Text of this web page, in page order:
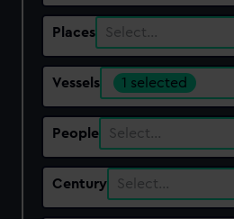
Places Select…
Vessels 1 selected
People Select…
Century Select…